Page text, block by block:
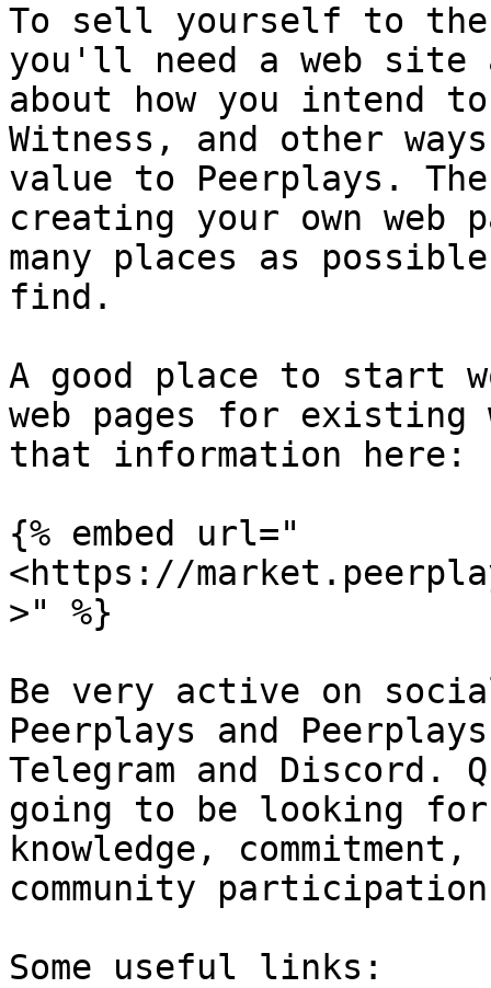
To sell yourself to the
you'll need a web site
about how you intend
Witness, and other
value to Peerplays.
creating your own web
many places as
find.
A good place to start
web pages for existing
that information here:
{% embed url="
<https://
>" %}
Be very active on
Peerplays and
Telegram and
going to be looking
knowledge,
community
Some useful links: